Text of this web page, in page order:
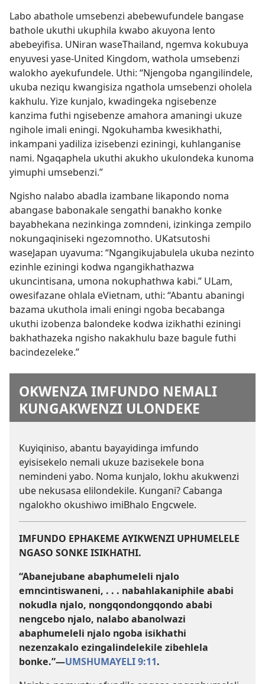
Labo abathole umsebenzi abebewufundele bangase
bathole ukuthi ukuphila kwabo akuyona lento
abebeyifisa. UNiran waseThailand, ngemva kokubuya
enyuvesi yase-United Kingdom, wathola umsebenzi
walokho ayekufundele. Uthi: “Njengoba ngangilindele,
ukuba neziqu kwangisiza ngathola umsebenzi oholela
kakhulu. Yize kunjalo, kwadingeka ngisebenze
kanzima futhi ngisebenze amahora amaningi ukuze
ngihole imali eningi. Ngokuhamba kwesikhathi,
inkampani yadiliza izisebenzi eziningi, kuhlanganise
nami. Ngaqaphela ukuthi akukho ukulondeka kunoma
yimuphi umsebenzi.”
Ngisho nalabo abadla izambane likapondo noma
abangase babonakale sengathi banakho konke
bayabhekana nezinkinga zomndeni, izinkinga zempilo
nokungaqiniseki ngezomnotho. UKatsutoshi
waseJapan uyavuma: “Ngangikujabulela ukuba nezinto
ezinhle eziningi kodwa ngangikhathazwa
ukuncintisana, umona nokuphathwa kabi.” ULam,
owesifazane ohlala eVietnam, uthi: “Abantu abaningi
bazama ukuthola imali eningi ngoba becabanga
ukuthi izobenza balondeke kodwa izikhathi eziningi
bakhathazeka ngisho nakakhulu baze bagule futhi
bacindezeleke.”
OKWENZA IMFUNDO NEMALI
KUNGAKWENZI ULONDEKE
Kuyiqiniso, abantu bayayidinga imfundo
eyisisekelo nemali ukuze bazisekele bona
nemindeni yabo. Noma kunjalo, lokhu akukwenzi
ube nekusasa elilondekile. Kungani? Cabanga
ngalokho okushiwo imiBhalo Engcwele.
IMFUNDO EPHAKEME AYIKWENZI UPHUMELELE
NGASO SONKE ISIKHATHI.
“Abanejubane abaphumeleli njalo
emncintiswaneni, . . . nabahlakaniphile ababi
nokudla njalo, nongqondongqondo ababi
nengcebo njalo, nalabo abanolwazi
abaphumeleli njalo ngoba isikhathi
nezenzakalo ezingalindelekile zibehlela
bonke.”​—UMSHUMAYELI 9:11.